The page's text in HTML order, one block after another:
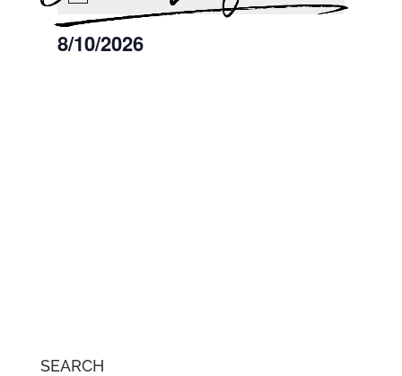
August
10,
8/10/2026
SEARCH